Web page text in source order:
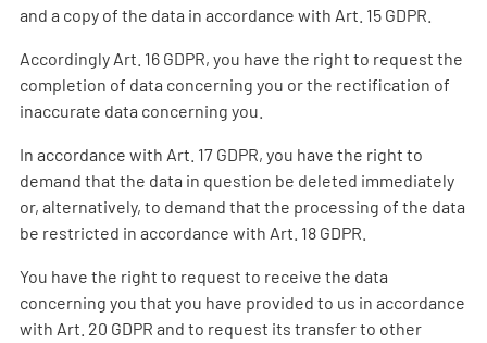
and a copy of the data in accordance with Art. 15 GDPR.
Accordingly Art. 16 GDPR, you have the right to request the
completion of data concerning you or the rectification of
inaccurate data concerning you.
In accordance with Art. 17 GDPR, you have the right to
demand that the data in question be deleted immediately
or, alternatively, to demand that the processing of the data
be restricted in accordance with Art. 18 GDPR.
You have the right to request to receive the data
concerning you that you have provided to us in accordance
with Art. 20 GDPR and to request its transfer to other